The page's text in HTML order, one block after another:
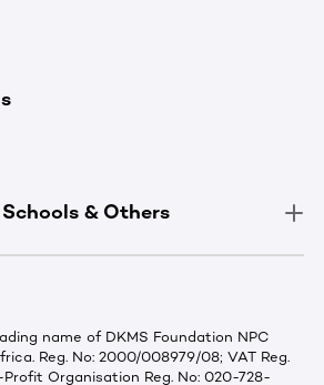
& Others
name of DKMS Foundation NPC
Reg. No: 2000/008979/08; VAT Reg.
Profit Organisation Reg. No: 020-728-